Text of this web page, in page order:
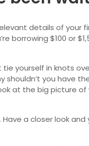
details of your
borrowing $100 or
yourself in knots
shouldn’t you have
at the big picture of
a closer look and